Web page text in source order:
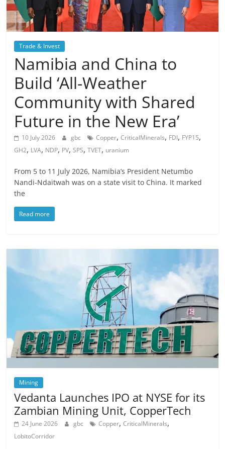
Trade & Invest
Namibia and China to
Build ‘All-Weather
Community with Shared
Future in the New Era’
10 July 2026 gbc Copper,CriticalMinerals, FDI, FYP15,
GH2, LVA, NDP, PV,SPS,TVET, uranium
From 5 to 11 July 2026, Namibia’s President Netumbo
Nandi-Ndaitwah was on a state visit to China. It marked
the
Read more
Mining
Vedanta Launches IPO at NYSE for its
Zambian Mining Unit, CopperTech
24 June 2026 gbc Copper,CriticalMinerals,
LobitoCorridor